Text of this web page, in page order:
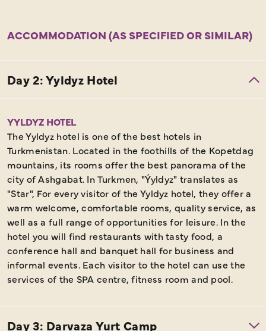
ACCOMMODATION (AS SPECIFIED OR SIMILAR)
YYLDYZ HOTEL
The Yyldyz hotel is one of the best hotels in
Turkmenistan. Located in the foothills of the Kopetdag
mountains, its rooms offer the best panorama of the
city of Ashgabat. In Turkmen, "Ýyldyz" translates as
"Star", For every visitor of the Yyldyz hotel, they offer a
warm welcome, comfortable rooms, quality service, as
well as a full range of opportunities for leisure. In the
hotel you will find restaurants with tasty food, a
conference hall and banquet hall for business and
informal events. Each visitor to the hotel can use the
services of the SPA centre, fitness room and pool.